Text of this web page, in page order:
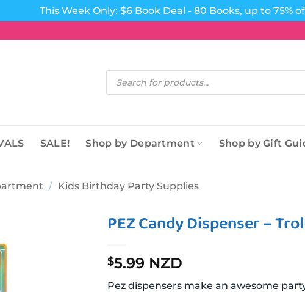
This Week Only: $6 Book Deal - 80 Books, up to 75%
Products
search
SALE! Shop by Department Shop by Gift
/ Kids Birthday Party Supplies
PEZ Candy Dispenser –
$5.99 NZD
Pez dispensers make an awesome